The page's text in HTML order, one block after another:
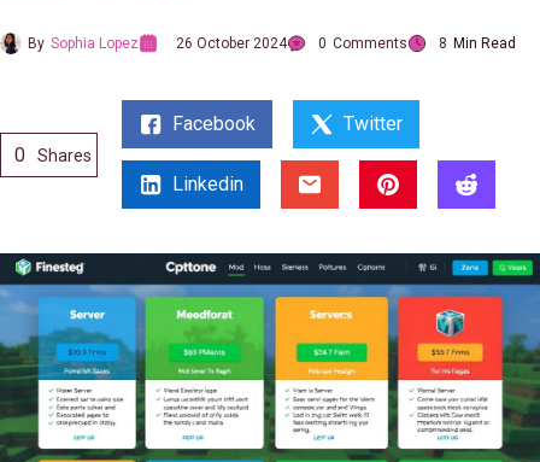
By Sophia Lopez 26 October 2024 0 Comments 8 Min Read
0 Shares
Facebook Twitter
Linkedin